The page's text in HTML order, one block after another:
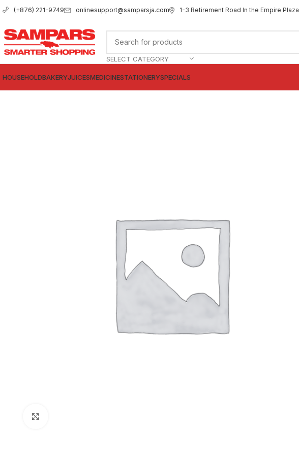
(+876) 221-9749 onlinesupport@samparsja.com 1-3 Retirement Road In the Empire Plaza
SELECT CATEGORY
HOUSEHOLDBAKERYJUICESMEDICINESTATIONERYSPECIALS